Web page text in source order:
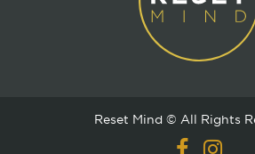
Reset Mind © All Rights